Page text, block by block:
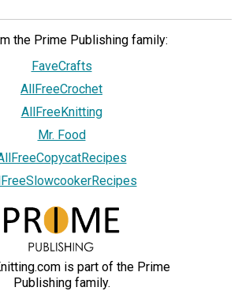
the Prime Publishing family:
FaveCrafts
AllFreeCrochet
AllFreeKnitting
Mr. Food
is part of the Prime
Publishing family.